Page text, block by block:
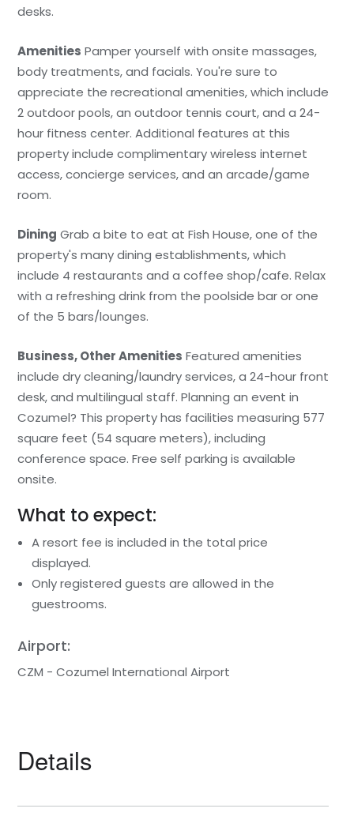
desks.
Amenities Pamper yourself with onsite massages,
body treatments, and facials. You're sure to
appreciate the recreational amenities, which include
2 outdoor pools, an outdoor tennis court, and a 24-
hour fitness center. Additional features at this
property include complimentary wireless internet
access, concierge services, and an arcade/game
room.
Dining Grab a bite to eat at Fish House, one of the
property's many dining establishments, which
include 4 restaurants and a coffee shop/cafe. Relax
with a refreshing drink from the poolside bar or one
of the 5 bars/lounges.
Business, Other Amenities Featured amenities
include dry cleaning/laundry services, a 24-hour front
desk, and multilingual staff. Planning an event in
Cozumel? This property has facilities measuring 577
square feet (54 square meters), including
conference space. Free self parking is available
onsite.
What to expect:
A resort fee is included in the total price
displayed.
Only registered guests are allowed in the
guestrooms.
Airport:
CZM - Cozumel International Airport
Details